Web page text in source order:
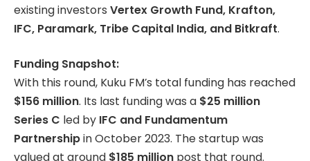
existing investors Vertex Growth Fund, Krafton,
IFC, Paramark, Tribe Capital India, and Bitkraft.
Funding Snapshot:
With this round, Kuku FM’s total funding has reached
$156 million. Its last funding was a $25 million
Series C led by IFC and Fundamentum
Partnershipin October 2023. The startup was
valued at around $185 million post that round.